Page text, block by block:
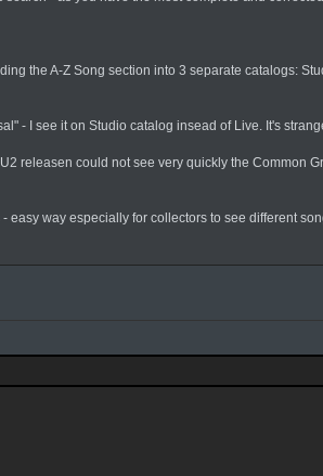
the A-Z Song section into 3 separate catalogs:
- I see it on Studio catalog insead of Live. It's
releasen could not see very quickly the Common
way especially for collectors to see different